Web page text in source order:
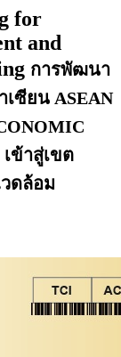
for
and
การพัฒนา
ซียน ASEAN
เข้าสู่เขต
ดล้อม